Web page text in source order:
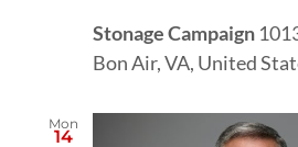
Stonage Campaign
Bon Air, VA, United
Mon
14